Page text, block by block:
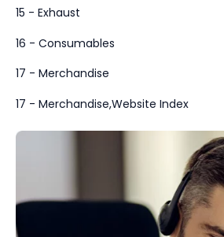
15 - Exhaust
16 - Consumables
17 - Merchandise
17 - Merchandise,Website Index